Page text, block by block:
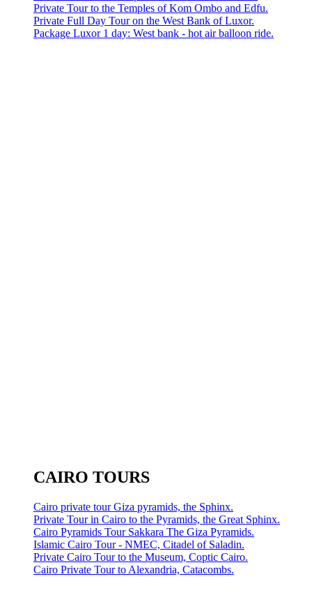
Private Tour to the Temples of Kom Ombo and Edfu.
Private Full Day Tour on the West Bank of Luxor.
Package Luxor 1 day: West bank - hot air balloon ride.
CAIRO TOURS
Cairo private tour Giza pyramids, the Sphinx.
Private Tour in Cairo to the Pyramids, the Great Sphinx.
Cairo Pyramids Tour Sakkara The Giza Pyramids.
Islamic Cairo Tour - NMEC, Citadel of Saladin.
Private Cairo Tour to the Museum, Coptic Cairo.
Cairo Private Tour to Alexandria, Catacombs.